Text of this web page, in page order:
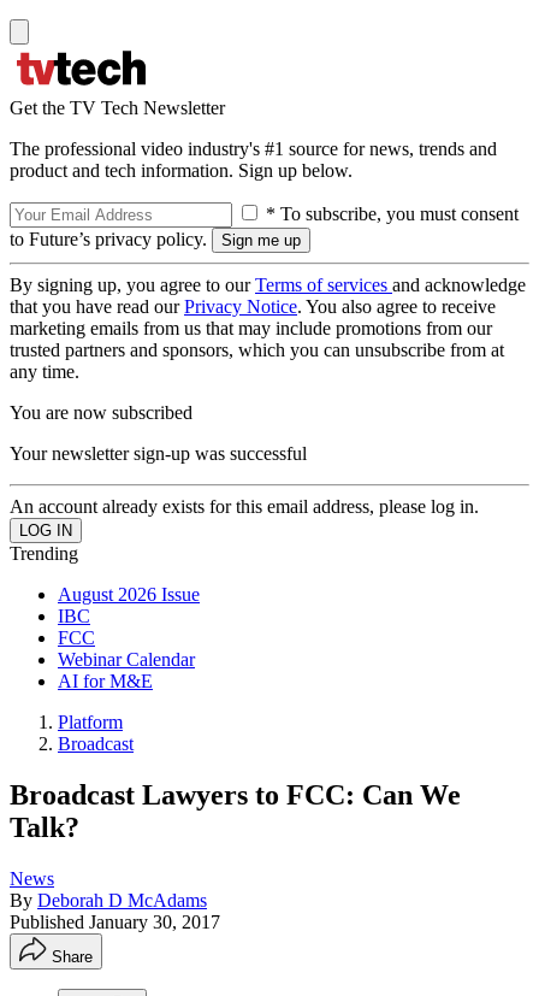
Get the TV Tech Newsletter
The professional video industry's #1 source for news, trends and
product and tech information. Sign up below.
* To subscribe, you must consent
to Future’s privacy policy.
By signing up, you agree to ourTerms of services and acknowledge
that you have read ourPrivacy Notice. You also agree to receive
marketing emails from us that may include promotions from our
trusted partners and sponsors, which you can unsubscribe from at
any time.
You are now subscribed
Your newsletter sign-up was successful
An account already exists for this email address, please log in.
Trending
August 2026 Issue
IBC
FCC
Webinar Calendar
AI for M&E
Platform
Broadcast
Broadcast Lawyers to FCC: Can We
Talk?
News
By Deborah D McAdams
Published January 30, 2017
Share